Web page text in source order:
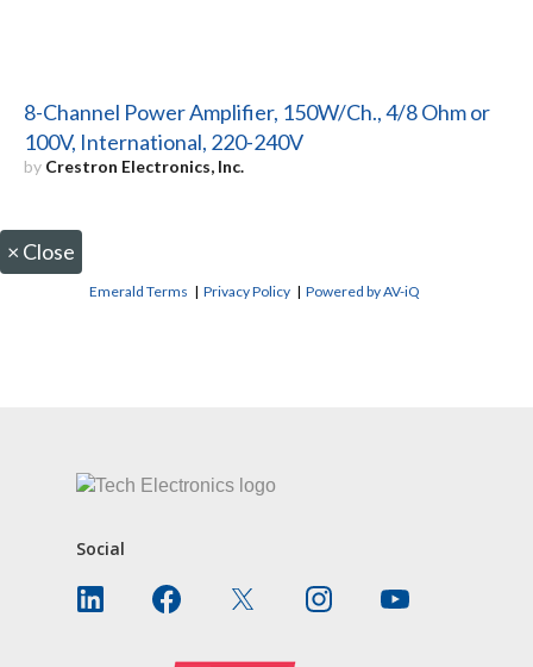
8-Channel Power Amplifier, 150W/Ch., 4/8 Ohm or
100V, International, 220-240V
by Crestron Electronics, Inc.
× Close
Emerald Terms |Privacy Policy |Powered by AV-iQ
Social